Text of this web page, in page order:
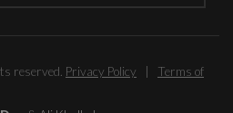
reserved. Privacy Policy
Terms of